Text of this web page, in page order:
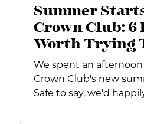
Summer
Crown Club:
Worth Trying
We spent an
Crown Club's new
Safe to say, we'd